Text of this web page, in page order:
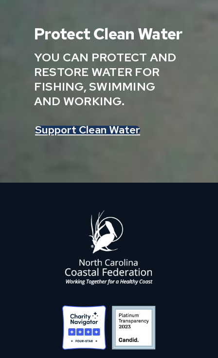
Protect Clean Water
YOU CAN PROTECT AND
RESTORE WATER FOR
FISHING, SWIMMING
AND WORKING.
Support Clean Water